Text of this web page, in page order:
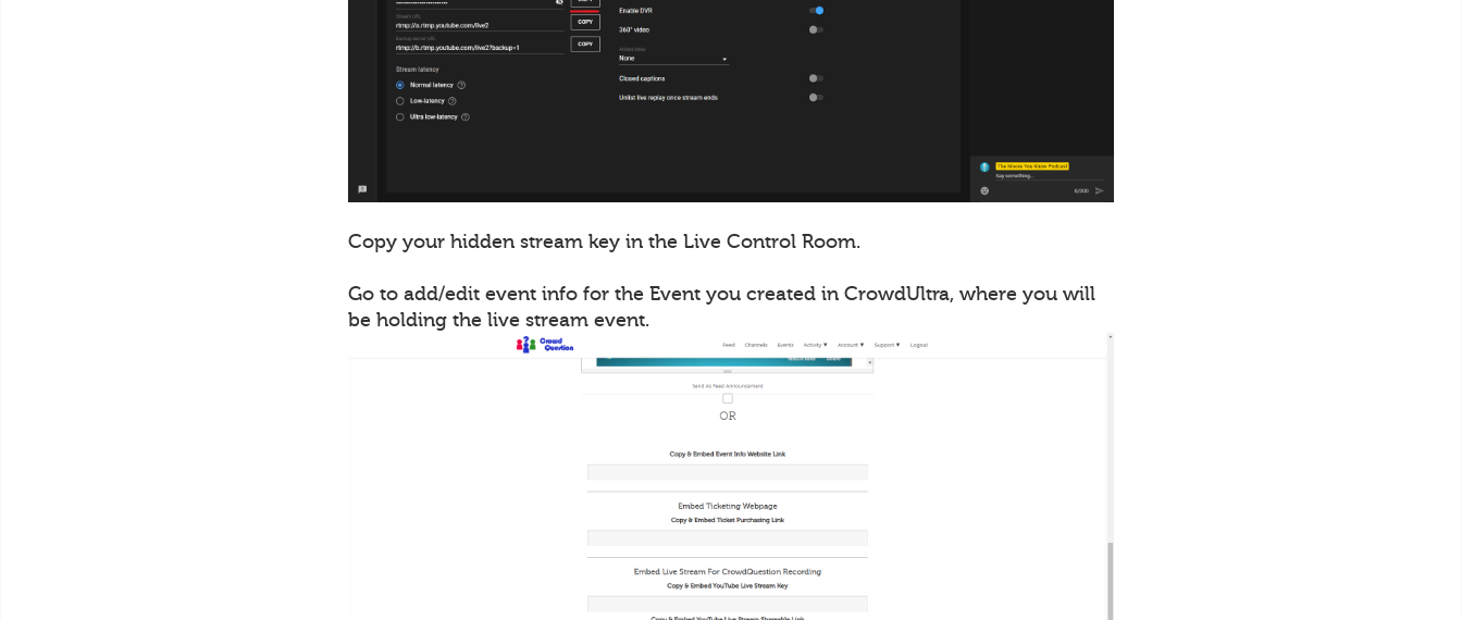
Copy your hidden stream key in the Live Control Room.
Go to add/edit event info for the Event you created in CrowdUltra, where you will
be holding the live stream event.